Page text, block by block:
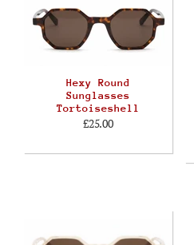
Hexy Round
Sunglasses
Tortoiseshell
£25.00